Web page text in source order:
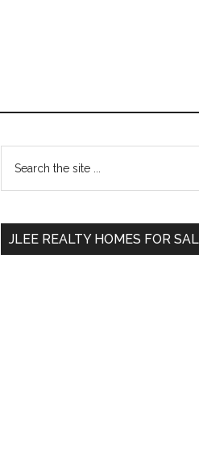
Primary
Sidebar
the
JLEE REALTY HOMES FOR